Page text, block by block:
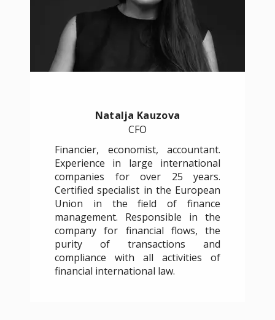
Natalja Kauzova
CFO
Financier, economist, accountant.
Experience in large international
companies for over 25 years.
Certified specialist in the European
Union in the field of finance
management. Responsible in the
company for financial flows, the
purity of transactions and
compliance with all activities of
financial international law.